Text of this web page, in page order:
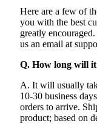
Here are a few of
you with the best
greatly
us an email at
Q. How long will
A. It will usually
10-30 business
orders to arrive.
product; based on